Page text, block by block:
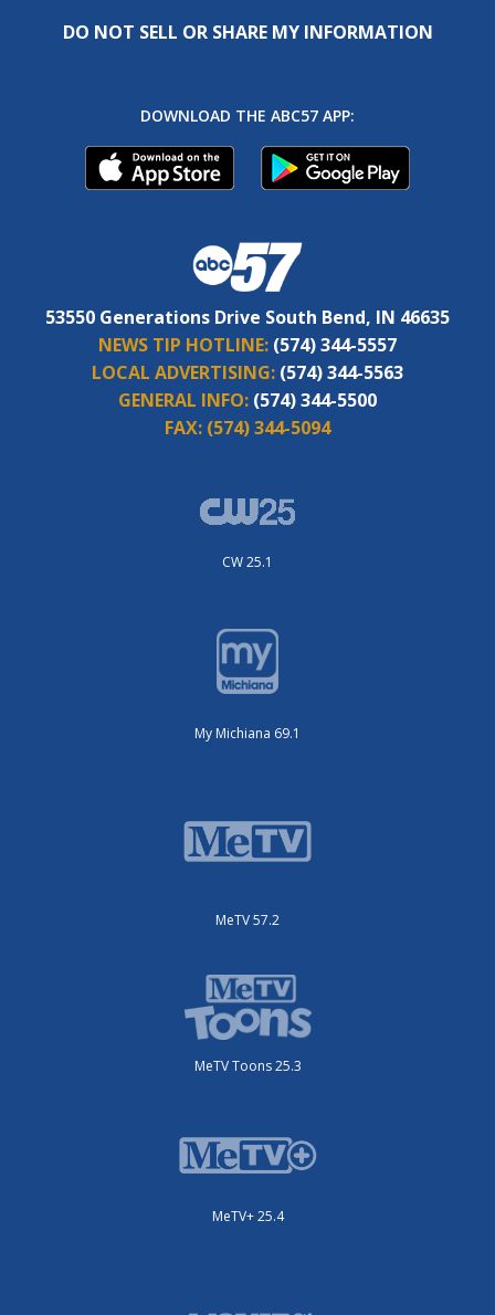
DO NOT SELL OR SHARE MY INFORMATION
DOWNLOAD THE ABC57 APP:
53550 Generations Drive South Bend, IN 46635
NEWS TIP HOTLINE: (574) 344-5557
LOCAL ADVERTISING: (574) 344-5563
GENERAL INFO: (574) 344-5500
FAX: (574) 344-5094
CW 25.1
My Michiana 69.1
MeTV 57.2
MeTV Toons 25.3
MeTV+ 25.4